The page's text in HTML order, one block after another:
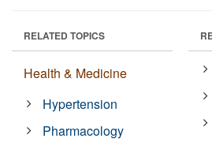
RELATED TOPICS
Health & Medicine
Hypertension
Pharmacology